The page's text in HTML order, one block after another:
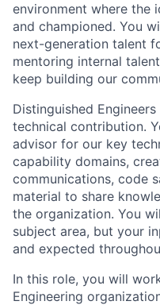
environment where the
and championed. You
next-generation talent
mentoring internal
keep building our
Distinguished
technical contribution.
advisor for our key
capability domains,
communications, code
material to share
the organization. You
subject area, but your
and expected
In this role, you will
Engineering